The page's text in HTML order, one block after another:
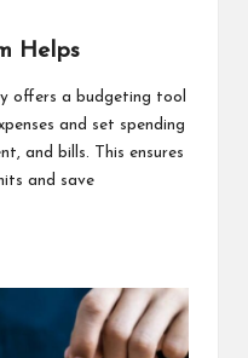
Helps
offers a budgeting tool
and set spending
and bills. This ensures
and save